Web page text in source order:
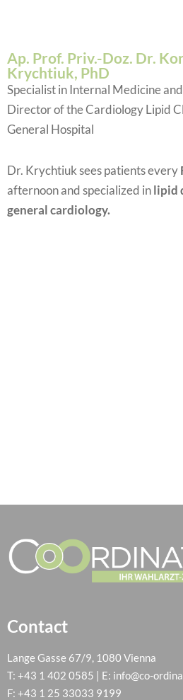
Ap. Prof. Priv.-Doz. Dr.
Krychtiuk, PhD
Specialist in Internal Medicine
Director of the Cardiology Lipid
General Hospital
Dr. Krychtiuk sees patients every
afternoon and specialized inlipid
general cardiology.
Contact
Lange Gasse 67/9, 1080 Vienna
T: +43 1 402 0585 | E: info@co-
F: +43 1 25 33033 9199